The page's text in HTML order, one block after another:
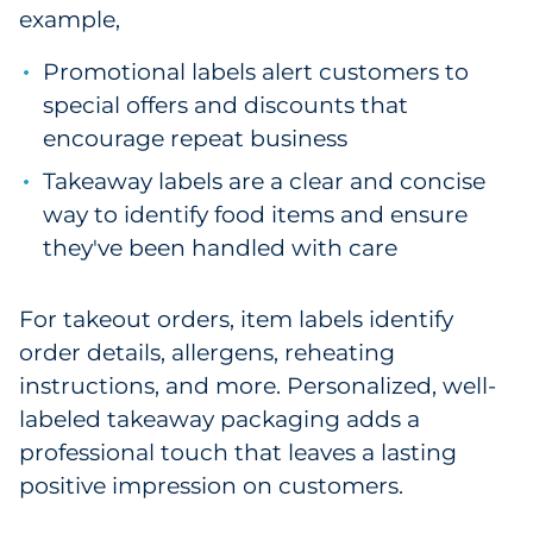
example,
Promotional labels alert customers to
special offers and discounts that
encourage repeat business
Takeaway labels are a clear and concise
way to identify food items and ensure
they've been handled with care
For takeout orders, item labels identify
order details, allergens, reheating
instructions, and more. Personalized, well-
labeled takeaway packaging adds a
professional touch that leaves a lasting
positive impression on customers.